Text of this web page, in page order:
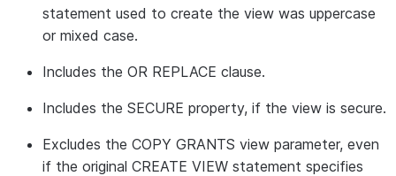
statement used to create the view was uppercase
or mixed case.
Includes the OR REPLACE clause.
Includes the SECURE property, if the view is secure.
Excludes the COPY GRANTS view parameter, even
if the original CREATE VIEW statement specifies